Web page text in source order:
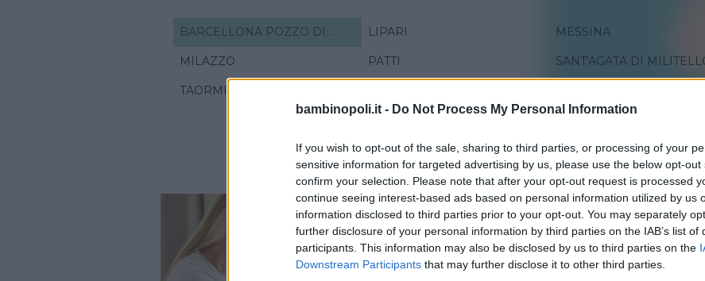
bambinopoli.it - Do Not Process My Personal Information
If you wish to opt-out of the sale, sharing to third parties, or processing of your
sensitive information for targeted advertising by us, please use the below opt-out
confirm your selection. Please note that after your opt-out request is processed
continue seeing interest-based ads based on personal information utilized by us
information disclosed to third parties prior to your opt-out. You may separately
further disclosure of your personal information by third parties on the IAB’s list of
participants. This information may also be disclosed by us to third parties on the
Downstream Participants that may further disclose it to other third parties.
BARCELLONA POZZO DI
LIPARI MESSINA
MILAZZO PATTI SANT'AGATA DI
TAORMINA